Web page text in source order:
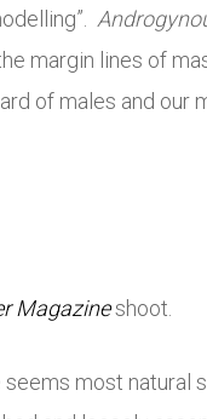
margin lines of
of males and
Magazineshoot.
seems most